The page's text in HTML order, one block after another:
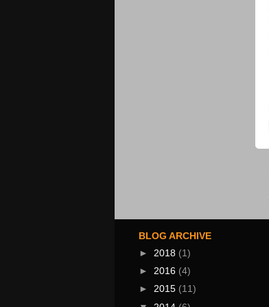
BLOG ARCHIVE
► 2018 (1)
► 2016 (4)
► 2015 (11)